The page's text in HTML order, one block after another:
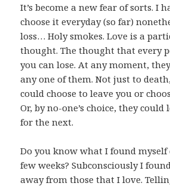
It’s become a new fear of sorts. I
choose it everyday (so far)
loss… Holy smokes. Love is a
thought. The thought that every
you can lose. At any moment,
any one of them. Not just to
could choose to leave you or
Or, by no-one’s choice, they
for the next.
Do you know what I found myself
few weeks? Subconsciously I
away from those that I love.